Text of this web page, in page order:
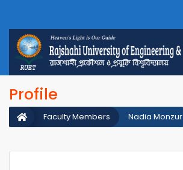
Profile
Nadia Monzur
Faculty Members